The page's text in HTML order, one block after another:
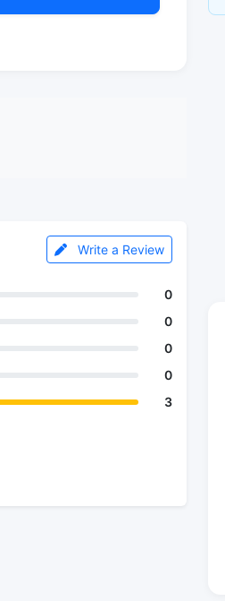
Write a Review
0
0
0
0
3